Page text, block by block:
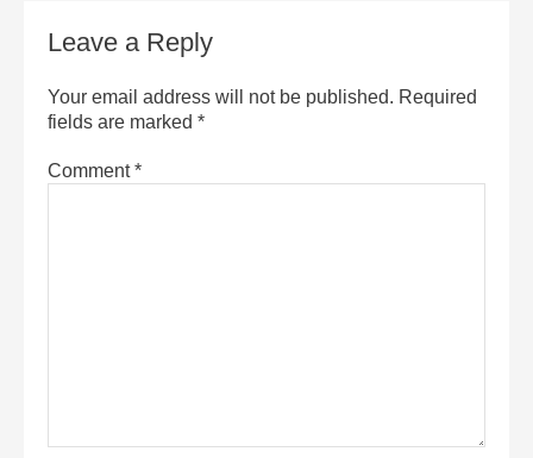
Leave a Reply
Your email address will not be published. Required
fields are marked *
Comment*